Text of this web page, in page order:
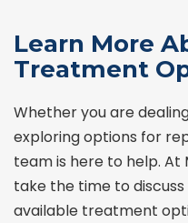
Learn More
Treatment
Whether you are
exploring options for
team is here to help. At
take the time to
available treatment